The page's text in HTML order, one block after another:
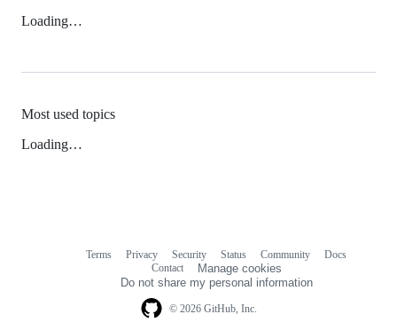
Loading…
Most used topics
Loading…
© 2026 GitHub, Inc.
Terms Privacy Security Status Community
Docs
Contact
Manage cookies
Do not share my personal information